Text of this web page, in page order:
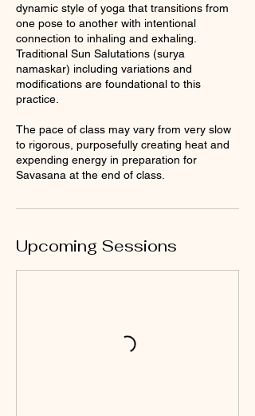
dynamic style of yoga that transitions from
one pose to another with intentional
connection to inhaling and exhaling.
Traditional Sun Salutations (surya
namaskar) including variations and
modifications are foundational to this
practice.
The pace of class may vary from very slow
to rigorous, purposefully creating heat and
expending energy in preparation for
Savasana at the end of class.
Upcoming Sessions